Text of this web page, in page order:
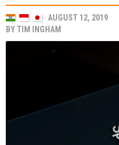
AUGUST 12, 2019
BYTIM INGHAM